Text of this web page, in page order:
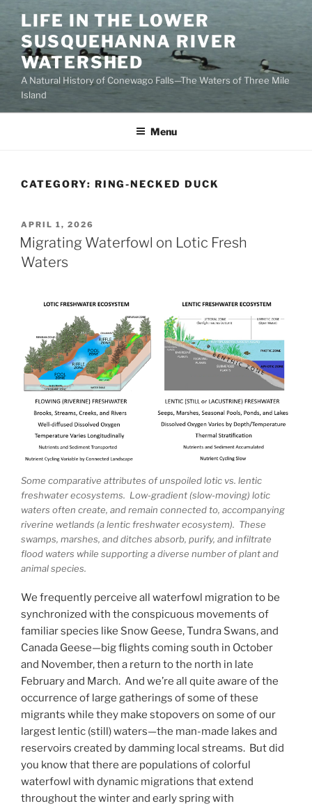
Skip
content
LIFE IN THE LOWER
SUSQUEHANNA RIVER
WATERSHED
A Natural History of Conewago Falls—The Waters of Three Mile
Island
Menu
CATEGORY: RING-NECKED DUCK
POSTED
ON
APRIL 1, 2026
Migrating Waterfowl on Lotic Fresh
Waters
Some comparative attributes of unspoiled lotic vs. lentic
freshwater ecosystems. Low-gradient (slow-moving) lotic
waters often create, and remain connected to, accompanying
riverine wetlands (a lentic freshwater ecosystem). These
swamps, marshes, and ditches absorb, purify, and infiltrate
flood waters while supporting a diverse number of plant and
animal species.
We frequently perceive all waterfowl migration to be
synchronized with the conspicuous movements of
familiar species like Snow Geese, Tundra Swans, and
Canada Geese—big flights coming south in October
and November, then a return to the north in late
February and March. And we’re all quite aware of the
occurrence of large gatherings of some of these
migrants while they make stopovers on some of our
largest lentic (still) waters—the man-made lakes and
reservoirs created by damming local streams. But did
you know that there are populations of colorful
waterfowl with dynamic migrations that extend
throughout the winter and early spring with